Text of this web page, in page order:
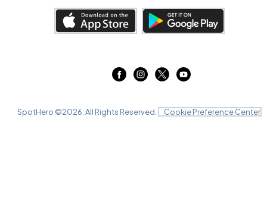
SpotHero ©2026 . All Rights Reserved. Cookie Preference Center